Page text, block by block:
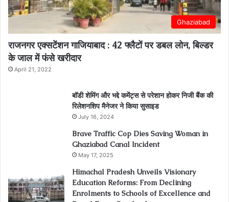
Ghaziabad
राजनगर एक्सटेंशन गाजियाबाद : 42 फ्लैटों पर डबल लोन, बिल्डर
के जाल में फंसे खरीदार
April 21, 2022
बॉडी शेमिंग और भद्दे कमेंट्स से परेशान होकर निजी बैंक की
रिलेशनशिप मैनेजर ने किया सुसाइड
July 16, 2024
Brave Traffic Cop Dies Saving Woman in
Ghaziabad Canal Incident
May 17, 2025
Himachal Pradesh Unveils Visionary
Education Reforms: From Declining
Enrolments to Schools of Excellence and